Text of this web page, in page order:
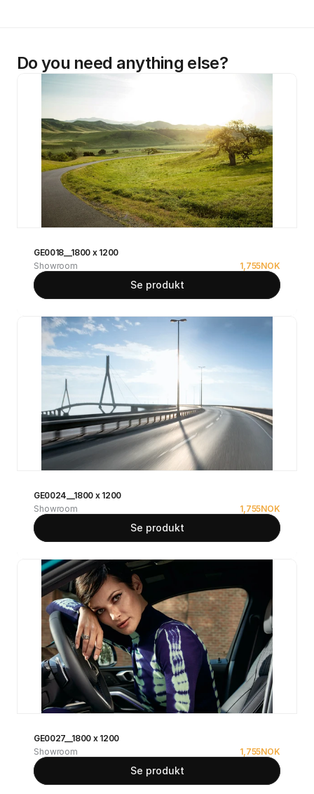
Do you need anything else?
GE0018__1800 x 1200
Showroom
1,755NOK
Se produkt
GE0024__1800 x 1200
Showroom
1,755NOK
Se produkt
GE0027__1800 x 1200
Showroom
1,755NOK
Se produkt